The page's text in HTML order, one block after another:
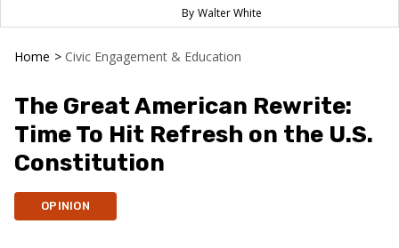
Walter White
Home > Civic Engagement & Education
The Great American Rewrite:
Time To Hit Refresh on the U.S.
Constitution
OPINION